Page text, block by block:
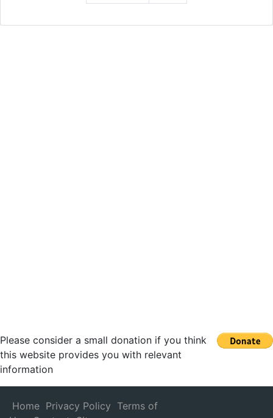
Please consider a small donation if you think
this website provides you with relevant
information
Home Privacy Policy Terms of